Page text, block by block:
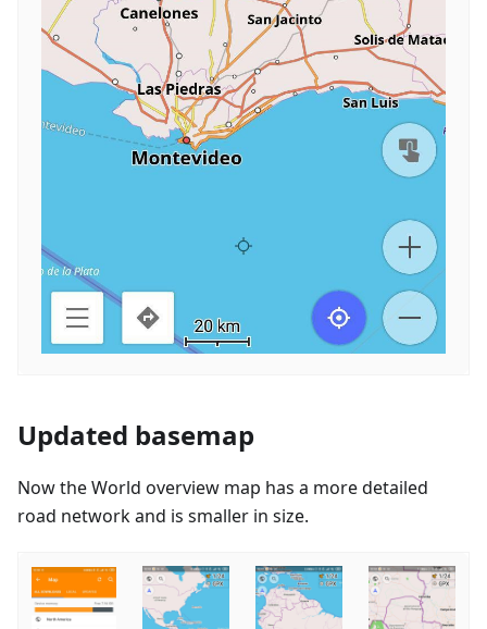
Updated basemap
Now the World overview map has a more detailed
road network and is smaller in size.